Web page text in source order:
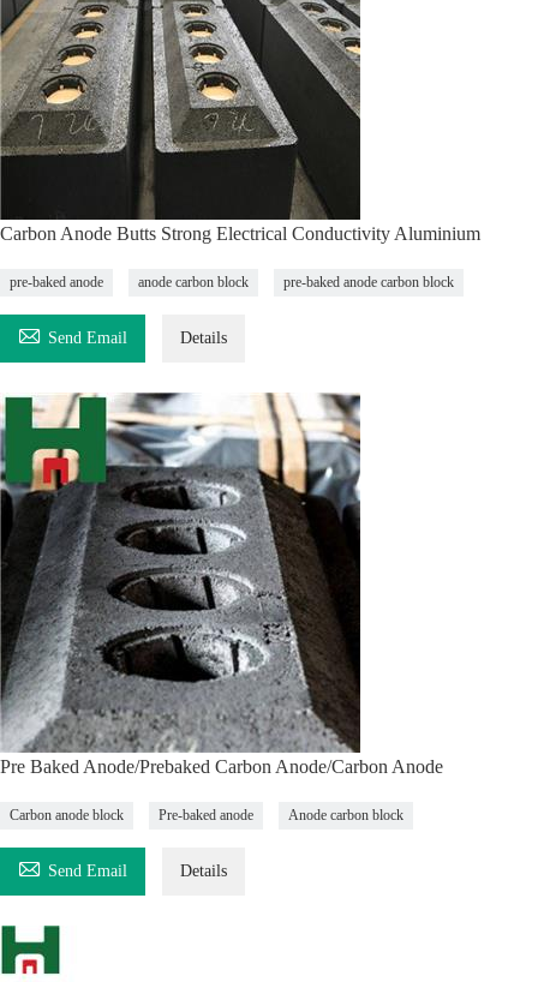
Carbon Anode Butts Strong Electrical Conductivity Aluminium
pre-baked anode anode carbon block pre-baked anode carbon block
 Send Email Details
Pre Baked Anode/Prebaked Carbon Anode/Carbon Anode
Carbon anode block Pre-baked anode Anode carbon block
 Send Email Details